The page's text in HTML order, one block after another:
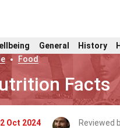
General History
Food
Facts
Oct 2024 Reviewed